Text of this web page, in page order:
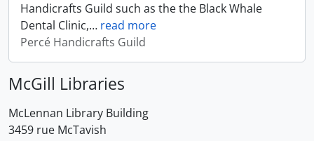
Handicrafts Guild such as the the Black Whale
Dental Clinic,… read more
Percé Handicrafts Guild
McGill Libraries
McLennan Library Building
3459 rue McTavish